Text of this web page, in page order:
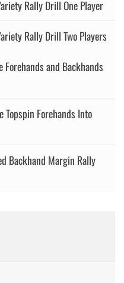
Rally Drill One Player
Rally Drill Two Players
and Backhands
Forehands Into
Backhand Margin Rally